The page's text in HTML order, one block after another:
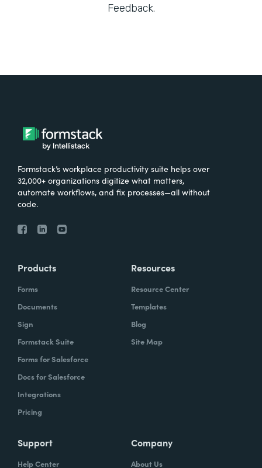
Feedback.
Formstack’s workplace productivity suite helps over
32,000+ organizations digitize what matters,
automate workflows, and fix processes—all without
code.
Products
Forms
Documents
Sign
Formstack Suite
Forms for Salesforce
Docs for Salesforce
Integrations
Pricing
Resources
Resource Center
Templates
Blog
Site Map
Support
Help Center
Company
About Us